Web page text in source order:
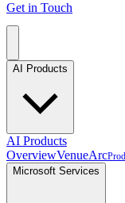
Get in Touch
AI Products
AI Products
OverviewVenueArc
Microsoft Services